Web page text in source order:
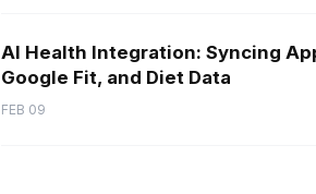
AI Health Integration: Syncing
Google Fit, and Diet Data
FEB 09